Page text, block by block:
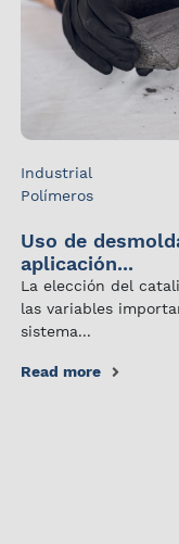
Industrial
Polímeros
Uso de
aplicación...
La elección del
las variables
sistema...
Read more